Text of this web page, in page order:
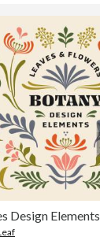
Design Elements